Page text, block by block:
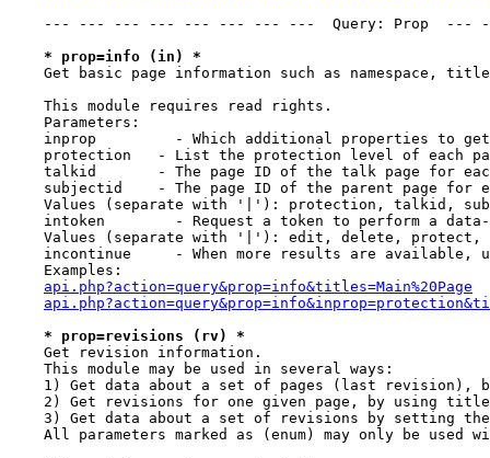
--- --- --- --- --- --- --- ---  Query: Prop  ---
* prop=info (in) *
Get basic page information such as namespace,
    This module requires read rights.
    Parameters:
inprop         - Which additional properties to
protection   - List the protection level of each
talkid       - The page ID of the talk page for
subjectid    - The page ID of the parent page for
Values (separate with '|'): protection, talkid,
intoken        - Request a token to perform a
Values (separate with '|'): edit, delete,
incontinue     - When more results are available,
    Examples:
api.php?action=query&prop=info&titles=Main%20Page
* prop=revisions (rv) *
    Get revision information.
    This module may be used in several ways:
1) Get data about a set of pages (last revision),
2) Get revisions for one given page, by using
3) Get data about a set of revisions by setting
All parameters marked as (enum) may only be used